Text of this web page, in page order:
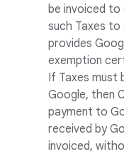
be invoiced to
such Taxes to
provides
exemption
If Taxes must
Google, then
payment to
received by
invoiced,